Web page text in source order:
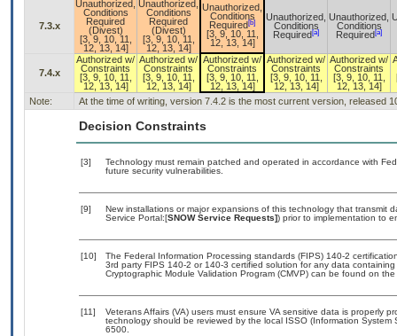
7.3.x
Unauthorized,
Conditions
Required
(Divest)
[3, 9, 10, 11,
12, 13, 14]
Unauthorized,
Conditions
Required
(Divest)
[3, 9, 10, 11,
12, 13, 14]
Unauthorized,
Conditions
Required [b]
[3, 9, 10, 11,
12, 13, 14]
Unauthorized,
Conditions
Required [a]
Unauthorized,
Conditions
Required [a]
7.4.x
Authorized w/
Constraints
[3, 9, 10, 11,
12, 13, 14]
Authorized w/
Constraints
[3, 9, 10, 11,
12, 13, 14]
Authorized w/
Constraints
[3, 9, 10, 11,
12, 13, 14]
Authorized w/
Constraints
[3, 9, 10, 11,
12, 13, 14]
Authorized w/
Constraints
[3, 9, 10, 11,
12, 13, 14]
Note: At the time of writing, version 7.4.2 is the most current version, released
Decision Constraints
[3]
Technology must remain patched and operated in accordance with
future security vulnerabilities.
[9]
New installations or major expansions of this technology that transmit
Service Portal:[SNOW Service Requests]) prior to implementation to
[10]
The Federal Information Processing standards (FIPS) 140-2
3rd party FIPS 140-2 or 140-3 certified solution for any data
Cryptographic Module Validation Program (CMVP) can be found on
[11]
Veterans Affairs (VA) users must ensure VA sensitive data is properly
technology should be reviewed by the local ISSO (Information
6500.